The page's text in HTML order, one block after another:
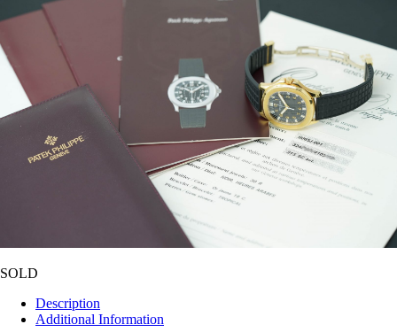
SOLD
Description
Additional Information